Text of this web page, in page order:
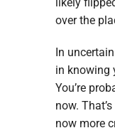
likely
over the
In
in knowing
You’re
now.
now more